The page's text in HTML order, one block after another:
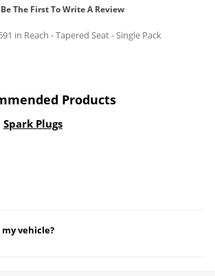
Be The First To Write A Review
in Reach - Tapered Seat - Single Pack
Products
Spark Plugs
vehicle?